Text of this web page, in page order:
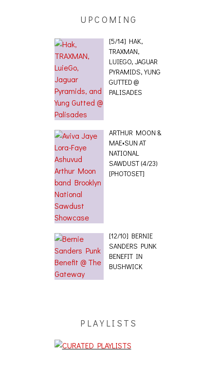
UPCOMING
[5/14] HAK,
TRAXMAN,
LUIEGO, JAGUAR
PYRAMIDS, YUNG
GUTTED @
PALISADES
ARTHUR MOON &
MAE•SUN AT
NATIONAL
SAWDUST (4/23)
[PHOTOSET]
[12/10] BERNIE
SANDERS PUNK
BENEFIT IN
BUSHWICK
PLAYLISTS